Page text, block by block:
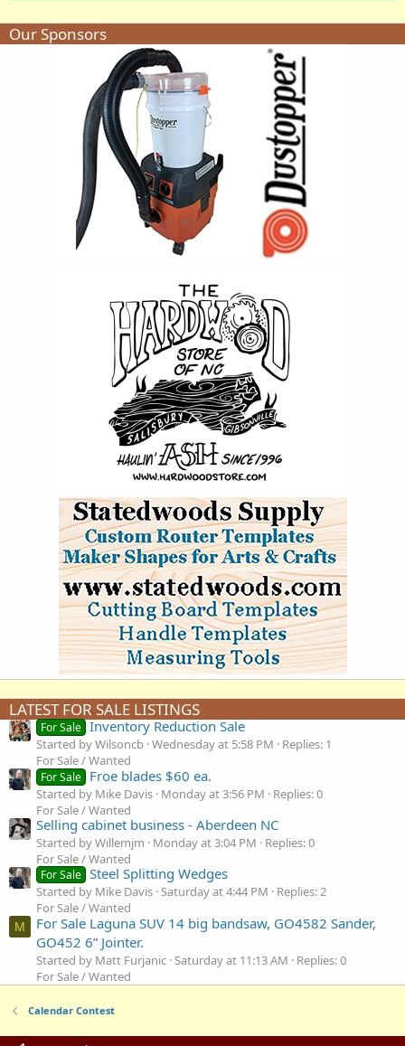
Our Sponsors
LATEST FOR SALE LISTINGS
For Sale Inventory Reduction Sale
Started by Wilsoncb Wednesday at 5:58 PM
Replies: 1
For Sale / Wanted
For Sale Froe blades $60 ea.
Started by Mike Davis Monday at 3:56 PM
Replies: 0
For Sale / Wanted
Selling cabinet business - Aberdeen NC
Started by Willemjm Monday at 3:04 PM
Replies: 0
For Sale / Wanted
For Sale Steel Splitting Wedges
Started by Mike Davis Saturday at 4:44 PM
Replies: 2
For Sale / Wanted
M
For Sale Laguna SUV 14 big bandsaw, GO4582 Sander,
GO452 6” Jointer.
Started by Matt Furjanic Saturday at 11:13 AM
Replies: 0
For Sale / Wanted
Calendar Contest